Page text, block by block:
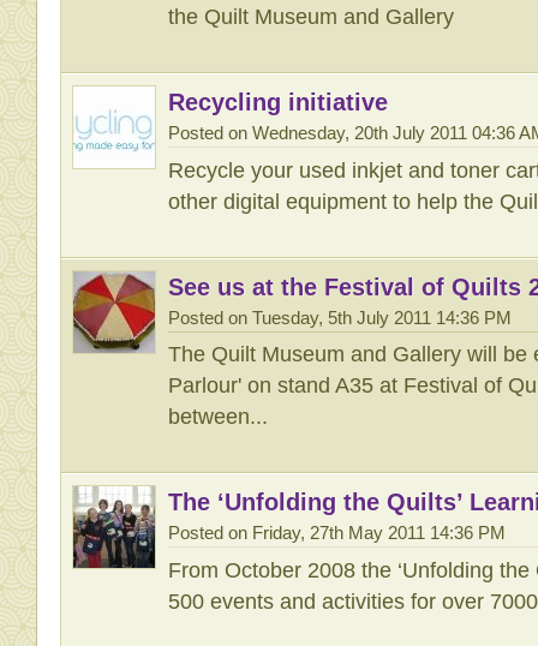
the Quilt Museum and Gallery
Recycling initiative
Posted on Wednesday, 20th July 2011 04:36
Recycle your used inkjet and toner
other digital equipment to help the
See us at the Festival of Quilts
Posted on Tuesday, 5th July 2011 14:36 PM
The Quilt Museum and Gallery will be
Parlour' on stand A35 at Festival of
between...
The ‘Unfolding the Quilts’
Posted on Friday, 27th May 2011 14:36 PM
From October 2008 the ‘Unfolding
500 events and activities for over